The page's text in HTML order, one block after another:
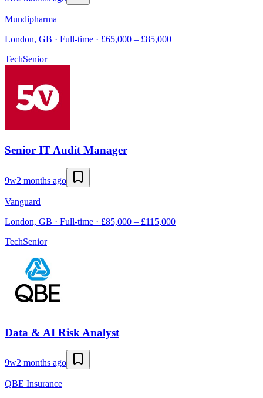
Mundipharma
London, GB · Full-time · £65,000 – £85,000
TechSenior
Senior IT Audit Manager
9w2 months ago
Vanguard
London, GB · Full-time · £85,000 – £115,000
TechSenior
Data & AI Risk Analyst
9w2 months ago
QBE Insurance